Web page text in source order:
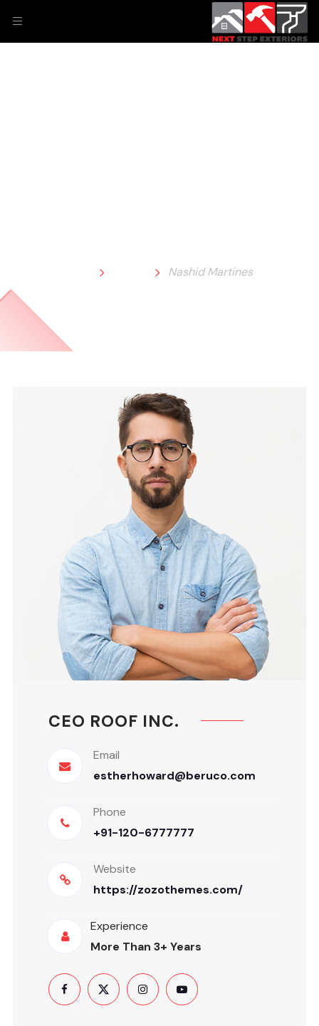
Nashid Martines
CEO ROOF INC.
Email
estherhoward@beruco.com
Phone
+91-120-6777777
Website
https://zozothemes.com/
Experience
More Than 3+ Years